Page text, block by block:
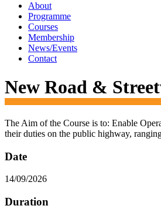
About
Programme
Courses
Membership
News/Events
Contact
New Road &
The Aim of the Course is to: Enable
their duties on the public highway,
Date
14/09/2026
Duration